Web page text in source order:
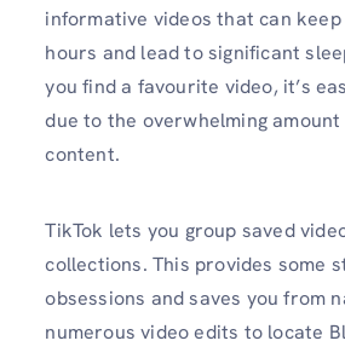
informative videos that can
hours and lead to significant
you find a favourite video, it’s
due to the overwhelming
content.
TikTok lets you group saved
collections. This provides some
obsessions and saves you from
numerous video edits to locate